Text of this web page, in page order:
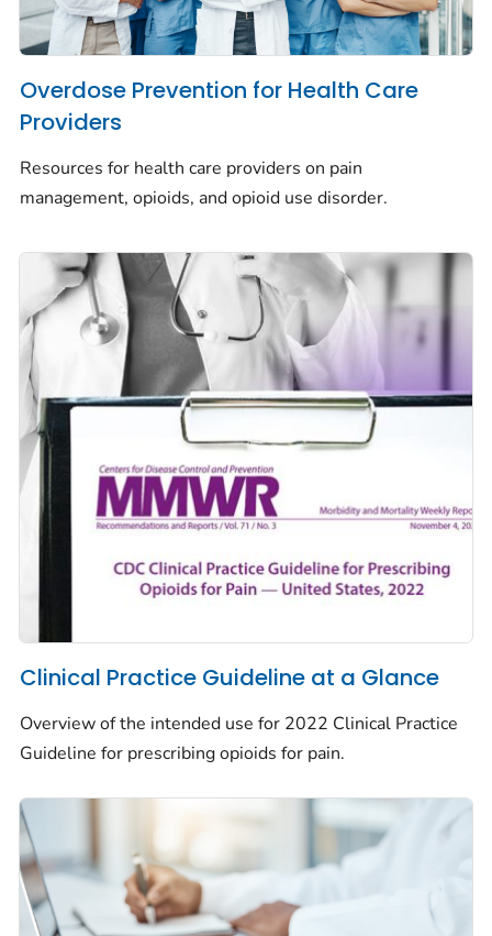
Overdose Prevention for Health Care
Providers
Resources for health care providers on pain
management, opioids, and opioid use disorder.
Clinical Practice Guideline at a Glance
Overview of the intended use for 2022 Clinical Practice
Guideline for prescribing opioids for pain.